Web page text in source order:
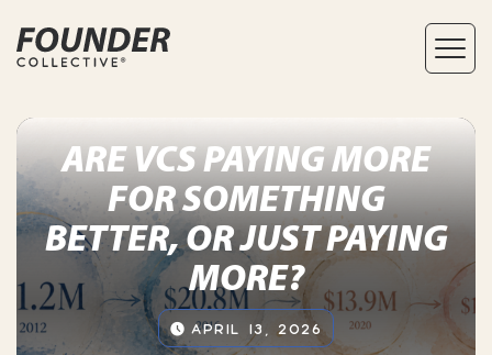
ARE VCS PAYING MORE
FOR SOMETHING
BETTER, OR JUST PAYING
MORE?
APRIL 13, 2026